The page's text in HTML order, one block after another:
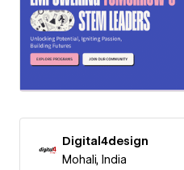
Digital4design
Mohali, India